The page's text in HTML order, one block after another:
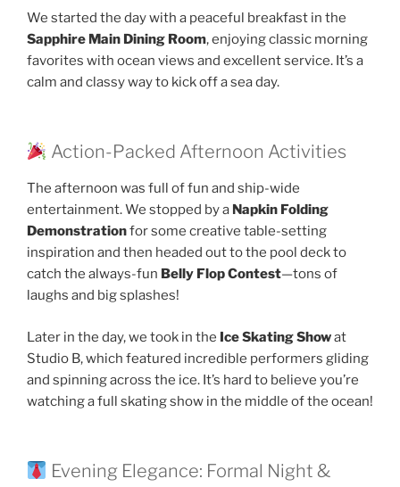
We started the day with a peaceful breakfast in the
Sapphire Main Dining Room, enjoying classic morning
favorites with ocean views and excellent service. It’s a
calm and classy way to kick off a sea day.
Action-Packed Afternoon Activities
The afternoon was full of fun and ship-wide
entertainment. We stopped by a Napkin Folding
Demonstrationfor some creative table-setting
inspiration and then headed out to the pool deck to
catch the always-fun Belly Flop Contest—tons of
laughs and big splashes!
Later in the day, we took in the Ice Skating Showat
Studio B, which featured incredible performers gliding
and spinning across the ice. It’s hard to believe you’re
watching a full skating show in the middle of the ocean!
Evening Elegance: Formal Night &